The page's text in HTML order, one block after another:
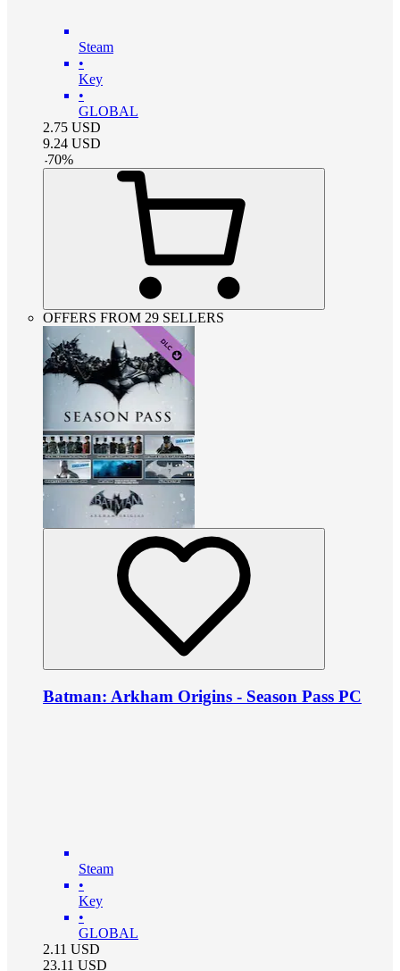
Steam
•
Key
•
GLOBAL
2.75 USD
9.24 USD
-70%
OFFERS FROM 29 SELLERS
Batman: Arkham Origins - Season Pass PC
Steam
•
Key
•
GLOBAL
2.11 USD
23.11 USD